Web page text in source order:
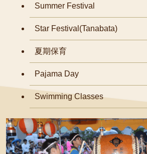
Summer Festival
Star Festival(Tanabata)
夏期保育
Pajama Day
Swimming Classes